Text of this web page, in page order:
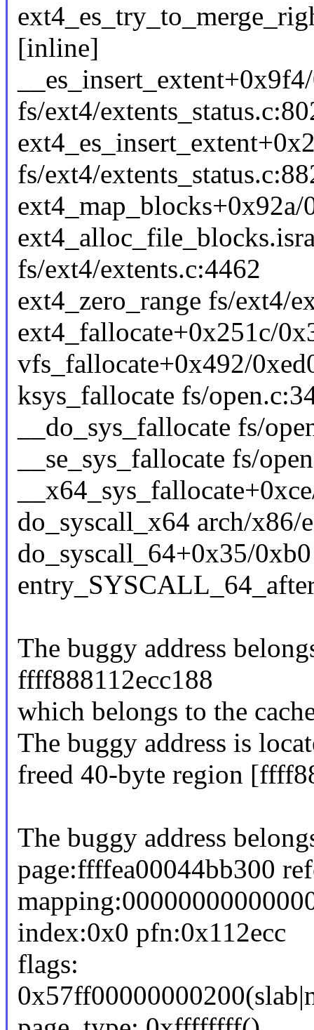
[inline]
fs/ext4/
fs/ext4/
fs/ext4/extents.c:4462
ext4_zero_range fs/ext4/
ext4_fallocate+0x251c/
vfs_fallocate+0x492/
ksys_fallocate fs/
__do_sys_fallocate fs/
__se_sys_fallocate fs/
do_syscall_x64 arch/
do_syscall_64+0x35/
The buggy address
ffff888112ecc188
which belongs to the
The buggy address is
freed 40-byte region
The buggy address
page:ffffea00044bb300
index:0x0 pfn:0x112ecc
flags: